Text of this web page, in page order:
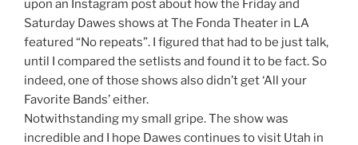
upon an Instagram post about how the Friday and
Saturday Dawes shows at The Fonda Theater in LA
featured “No repeats”. I figured that had to be just talk,
until I compared the setlists and found it to be fact. So
indeed, one of those shows also didn’t get ‘All your
Favorite Bands’ either.
Notwithstanding my small gripe. The show was
incredible and I hope Dawes continues to visit Utah in